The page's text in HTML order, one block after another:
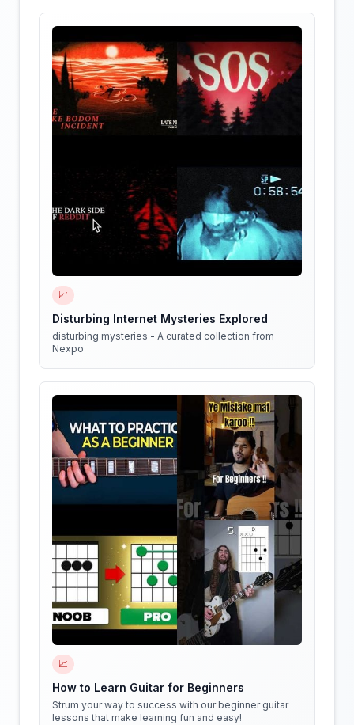
📈
Disturbing Internet Mysteries Explored
disturbing mysteries - A curated collection from
Nexpo
📈
How to Learn Guitar for Beginners
Strum your way to success with our beginner guitar
lessons that make learning fun and easy!